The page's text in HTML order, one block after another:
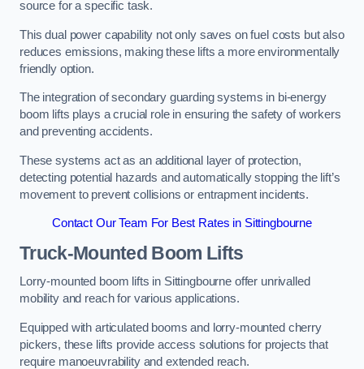
source for a specific task.
This dual power capability not only saves on fuel costs but also
reduces emissions, making these lifts a more environmentally
friendly option.
The integration of secondary guarding systems in bi-energy
boom lifts plays a crucial role in ensuring the safety of workers
and preventing accidents.
These systems act as an additional layer of protection,
detecting potential hazards and automatically stopping the lift’s
movement to prevent collisions or entrapment incidents.
Contact Our Team For Best Rates in Sittingbourne
Truck-Mounted Boom Lifts
Lorry-mounted boom lifts in Sittingbourne offer unrivalled
mobility and reach for various applications.
Equipped with articulated booms and lorry-mounted cherry
pickers, these lifts provide access solutions for projects that
require manoeuvrability and extended reach.